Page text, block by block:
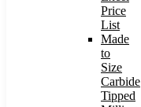
Price
List
Made
to
Size
Carbide
Tipped